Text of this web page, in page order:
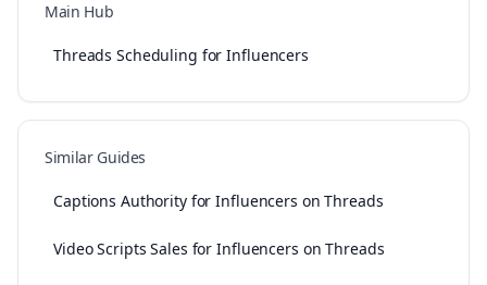
Main Hub
Threads Scheduling for Influencers
Similar Guides
Captions Authority for Influencers on Threads
Video Scripts Sales for Influencers on Threads